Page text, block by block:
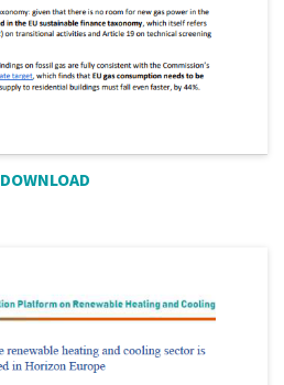
DOWNLOAD